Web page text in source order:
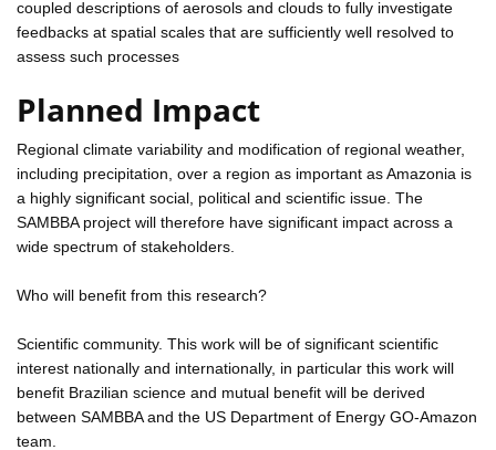
coupled descriptions of aerosols and clouds to fully investigate
feedbacks at spatial scales that are sufficiently well resolved to
assess such processes
Planned Impact
Regional climate variability and modification of regional weather,
including precipitation, over a region as important as Amazonia is
a highly significant social, political and scientific issue. The
SAMBBA project will therefore have significant impact across a
wide spectrum of stakeholders.
Who will benefit from this research?
Scientific community. This work will be of significant scientific
interest nationally and internationally, in particular this work will
benefit Brazilian science and mutual benefit will be derived
between SAMBBA and the US Department of Energy GO-Amazon
team.